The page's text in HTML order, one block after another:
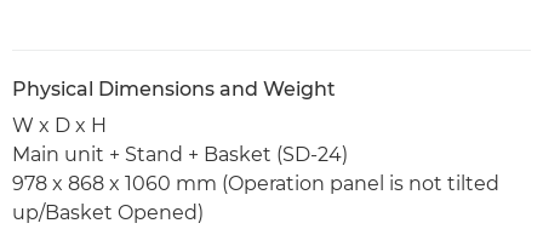
Physical Dimensions and Weight
W x D x H
Main unit + Stand + Basket (SD-24)
978 x 868 x 1060 mm (Operation panel is not tilted
up/Basket Opened)